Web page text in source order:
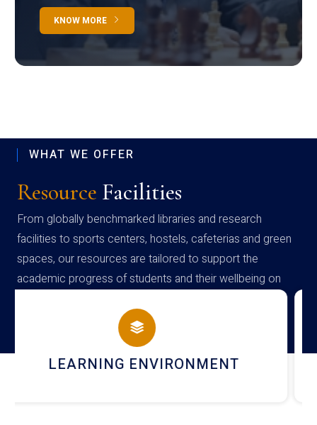
KNOW MORE
WHAT WE OFFER
Resource Facilities
From globally benchmarked libraries and research
facilities to sports centers, hostels, cafeterias and green
spaces, our resources are tailored to support the
academic progress of students and their wellbeing on
HOSTEL AND DINING